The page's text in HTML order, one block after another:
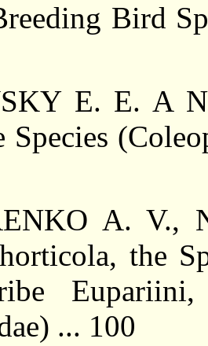
Bird
E. E. A
Species
A. V.,
the
... 100